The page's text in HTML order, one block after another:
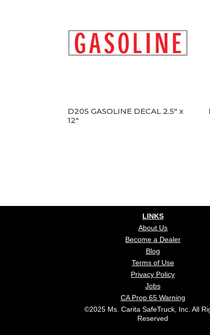
D205 GASOLINE DECAL 2.5″ x
12″
LINKS
About Us
Become a Dealer
Blog
Terms of Use
Privacy Policy
Jobs
CA Prop 65 Warning
©2025 Ms. Carita SafeTruck, Inc. All
Reserved